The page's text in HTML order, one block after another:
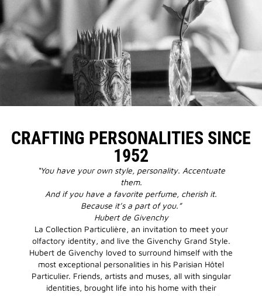
CRAFTING PERSONALITIES SINCE
1952
“You have your own style, personality. Accentuate
them.
And if you have a favorite perfume, cherish it.
Because it’s a part of you.”
Hubert de Givenchy
La Collection Particulière, an invitation to meet your
olfactory identity, and live the Givenchy Grand Style.
Hubert de Givenchy loved to surround himself with the
most exceptional personalities in his Parisian Hôtel
Particulier. Friends, artists and muses, all with singular
identities, brought life into his home with their